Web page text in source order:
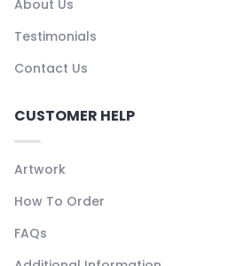
About Us
Testimonials
Contact Us
CUSTOMER HELP
Artwork
How To Order
FAQs